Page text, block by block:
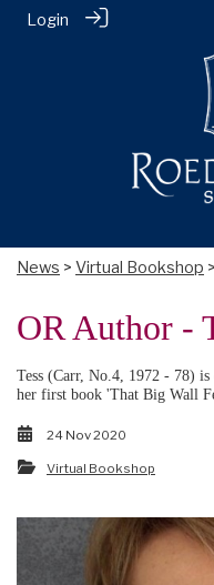
Login
News > Virtual Bookshop
OR Author -
Tess (Carr, No.4, 1972 - 78)
her first book 'That Big Wall
24 Nov 2020
Virtual Bookshop